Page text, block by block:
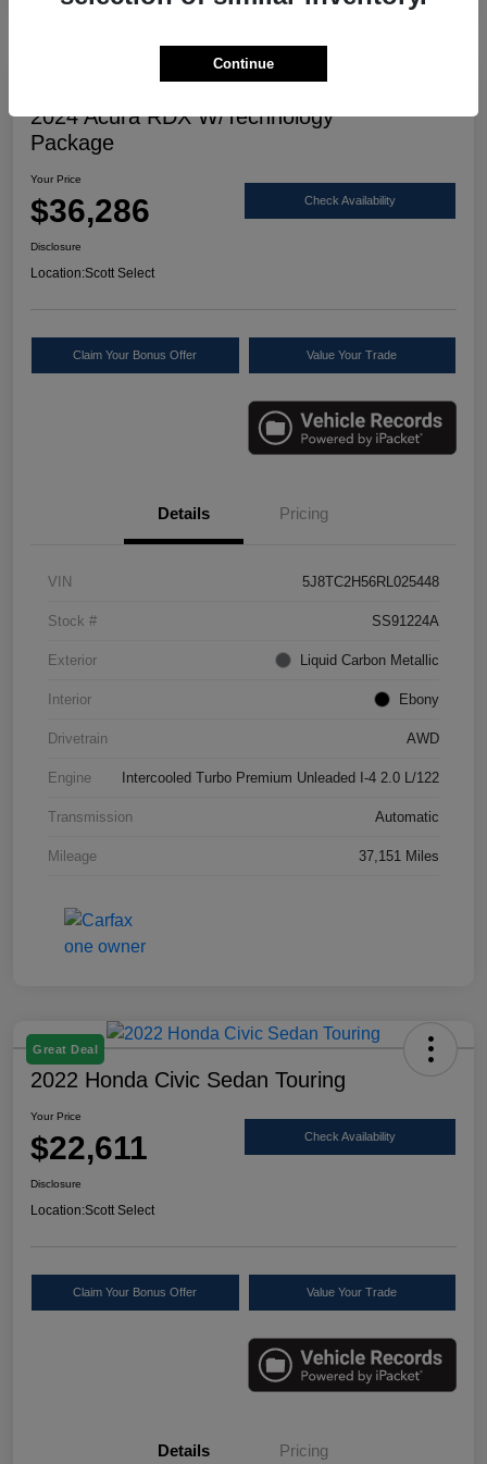
2024 Acura RDX W/Technology
Package
Your Price
$36,286 Check Availability
Disclosure
Location:Scott Select
Claim Your Bonus Offer Value Your Trade
Details Pricing
VIN 5J8TC2H56RL025448
Stock # SS91224A
Exterior Liquid Carbon Metallic
Interior Ebony
Drivetrain AWD
Engine Intercooled Turbo Premium Unleaded I-4 2.0 L/122
Transmission Automatic
Mileage 37,151 Miles
Great Deal
2022 Honda Civic Sedan Touring
Your Price
$22,611 Check Availability
Disclosure
Location:Scott Select
Claim Your Bonus Offer Value Your Trade
Details Pricing
Continue